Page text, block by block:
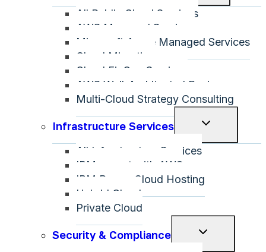
menu
All Public Cloud Services
AWS Managed Services
Microsoft Azure Managed Services
Cloud Migration
Cloud FinOps Services
AWS Well-Architected Review
Multi-Cloud Strategy Consulting
Infrastructure Services
Toggle
menu
All Infrastructure Services
IBM on-net with AWS
IBM Power Cloud Hosting
Hybrid Cloud
Private Cloud
Security & Compliance
Toggle